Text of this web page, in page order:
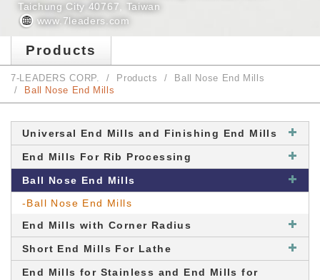
Taichung City 40767, Taiwan
www.7leaders.com
Products
7-LEADERS CORP. Products
Ball Nose End Mills
Ball Nose End Mills
Universal End Mills and Finishing End Mills
End Mills For Rib Processing
Ball Nose End Mills
-Ball Nose End Mills
End Mills with Corner Radius
Short End Mills For Lathe
End Mills for Stainless and End Mills for